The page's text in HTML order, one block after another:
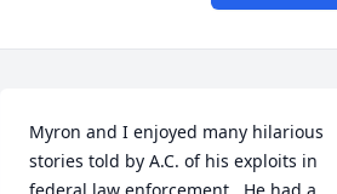
Myron and I enjoyed many hilarious
stories told by A.C. of his exploits in